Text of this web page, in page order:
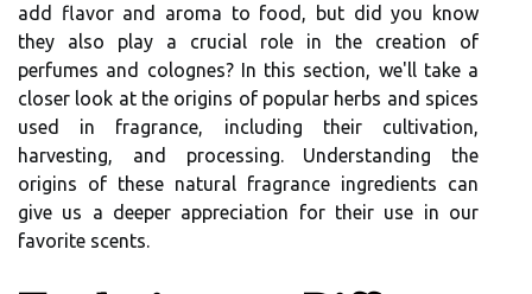
add flavor and aroma to food, but did you know
they also play a crucial role in the creation of
perfumes and colognes? In this section, we'll take a
closer look at the origins of popular herbs and spices
used in fragrance, including their cultivation,
harvesting, and processing. Understanding the
origins of these natural fragrance ingredients can
give us a deeper appreciation for their use in our
favorite scents.